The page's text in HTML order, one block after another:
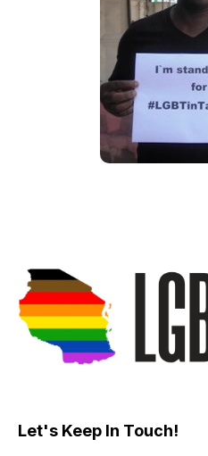
Let's Keep In Touch!